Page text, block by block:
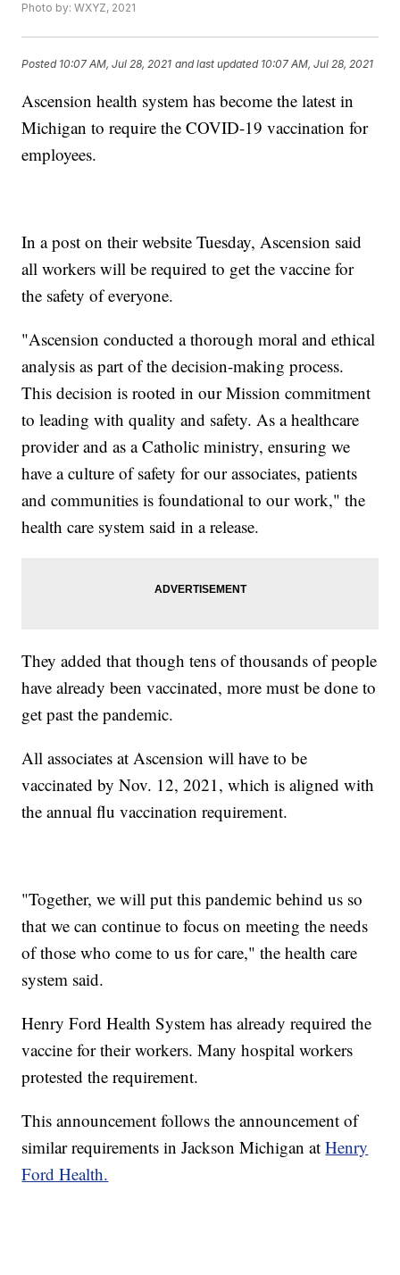
Photo by: WXYZ, 2021
Posted 10:07 AM, Jul 28, 2021 and last updated 10:07 AM, Jul 28, 2021
Ascension health system has become the latest in
Michigan to require the COVID-19 vaccination for
employees.
In a post on their website Tuesday, Ascension said
all workers will be required to get the vaccine for
the safety of everyone.
"Ascension conducted a thorough moral and ethical
analysis as part of the decision-making process.
This decision is rooted in our Mission commitment
to leading with quality and safety. As a healthcare
provider and as a Catholic ministry, ensuring we
have a culture of safety for our associates, patients
and communities is foundational to our work," the
health care system said in a release.
They added that though tens of thousands of people
have already been vaccinated, more must be done to
get past the pandemic.
All associates at Ascension will have to be
vaccinated by Nov. 12, 2021, which is aligned with
the annual flu vaccination requirement.
"Together, we will put this pandemic behind us so
that we can continue to focus on meeting the needs
of those who come to us for care," the health care
system said.
Henry Ford Health System has already required the
vaccine for their workers. Many hospital workers
protested the requirement.
This announcement follows the announcement of
similar requirements in Jackson Michigan atHenry
Ford Health.